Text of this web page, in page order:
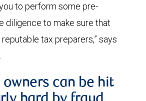
to perform some pre-
diligence to make sure that
tax preparers,” says
owners can be hit